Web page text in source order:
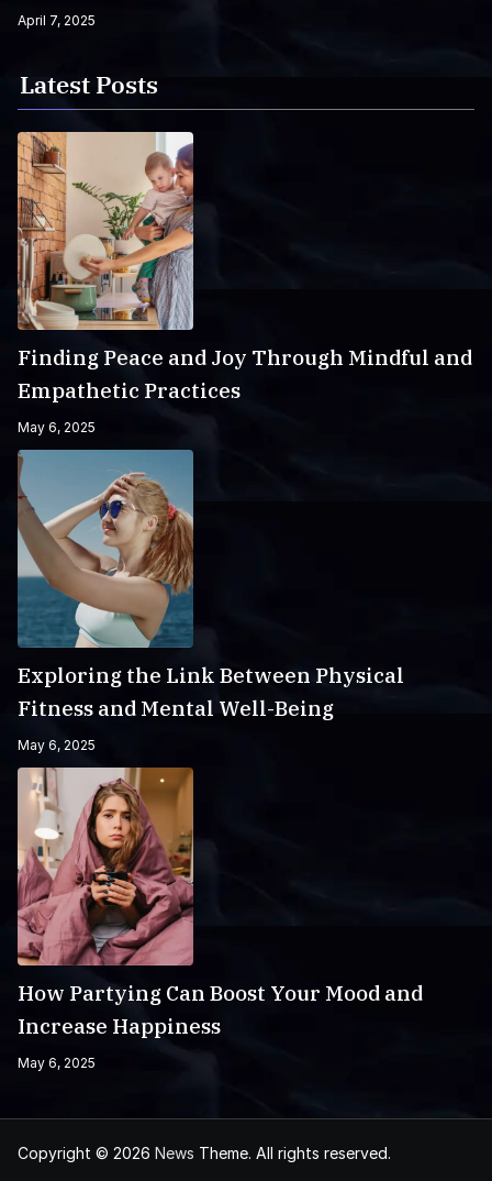
April 7, 2025
Latest Posts
Finding Peace and Joy Through Mindful and
Empathetic Practices
May 6, 2025
Exploring the Link Between Physical
Fitness and Mental Well-Being
May 6, 2025
How Partying Can Boost Your Mood and
Increase Happiness
May 6, 2025
Copyright © 2026 News Theme. All rights reserved.